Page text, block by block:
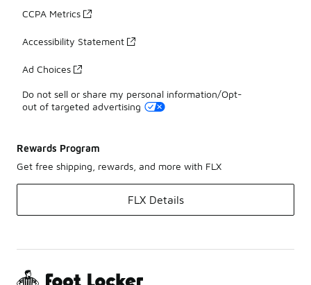
CCPA Metrics
Accessibility Statement
Ad Choices
Do not sell or share my personal information/Opt-
out of targeted advertising
Rewards Program
Get free shipping, rewards, and more with FLX
FLX Details